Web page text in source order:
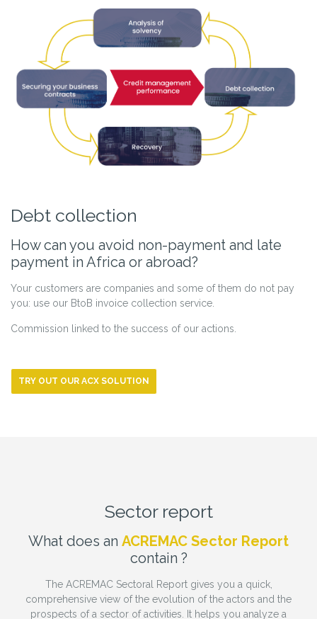
Debt collection
How can you avoid non-payment and late
payment in Africa or abroad?
Your customers are companies and some of them do not pay
you: use our BtoB invoice collection service.
Commission linked to the success of our actions.
TRY OUT OUR ACX SOLUTION
Sector report
What does an ACREMAC Sector Report
contain ?
The ACREMAC Sectoral Report gives you a quick,
comprehensive view of the evolution of the actors and the
prospects of a sector of activities. It helps you analyze a